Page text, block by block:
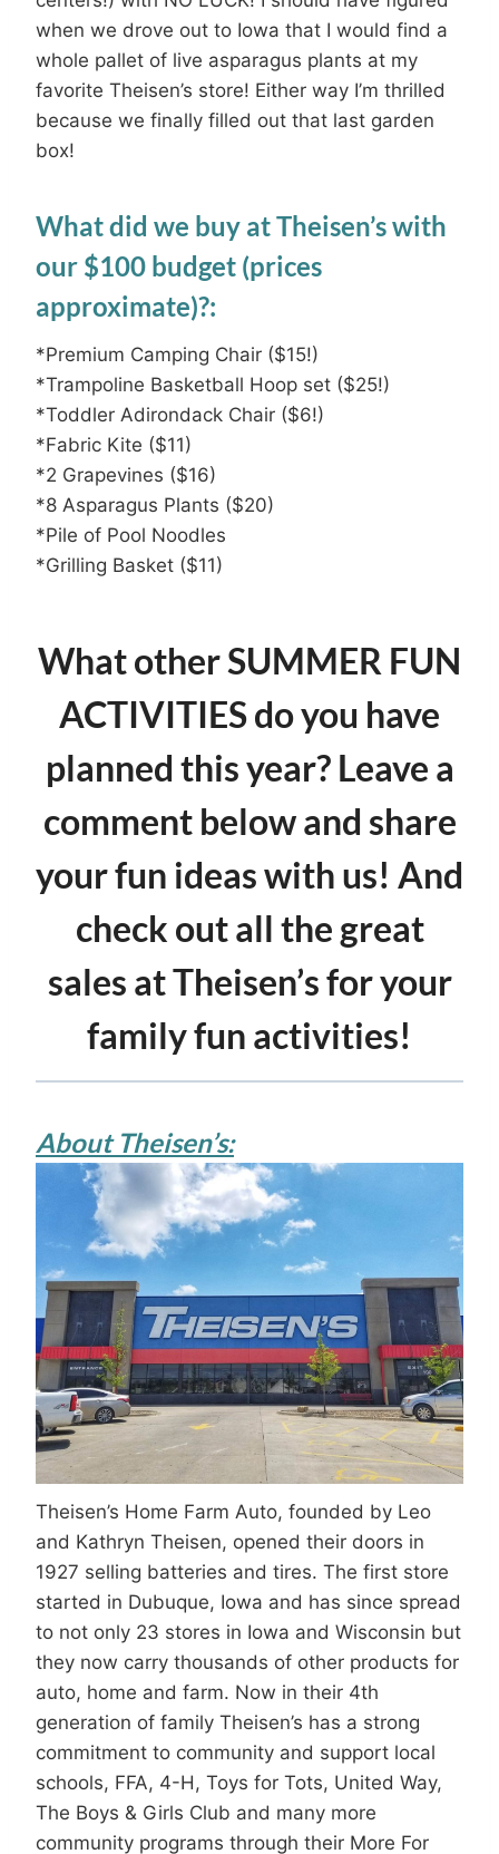
when we drove out to Iowa that I would find a
whole pallet of live asparagus plants at my
favorite Theisen’s store! Either way I’m thrilled
because we finally filled out that last garden
box!
What did we buy at Theisen’s with
our $100 budget (prices
approximate)?:
*Premium Camping Chair ($15!)
*Trampoline Basketball Hoop set ($25!)
*Toddler Adirondack Chair ($6!)
*Fabric Kite ($11)
*2 Grapevines ($16)
*8 Asparagus Plants ($20)
*Pile of Pool Noodles
*Grilling Basket ($11)
What other SUMMER FUN
ACTIVITIES do you have
planned this year? Leave a
comment below and share
your fun ideas with us! And
check out all the great
sales at Theisen’sfor your
family fun activities!
About Theisen’s:
Theisen’s Home Farm Auto, founded by Leo
and Kathryn Theisen, opened their doors in
1927 selling batteries and tires. The first store
started in Dubuque, Iowa and has since spread
to not only 23 stores in Iowa and Wisconsin but
they now carry thousands of other products for
auto, home and farm. Now in their 4th
generation of family Theisen’s has a strong
commitment to community and support local
schools, FFA, 4-H, Toys for Tots, United Way,
The Boys & Girls Club and many more
community programs through their More For